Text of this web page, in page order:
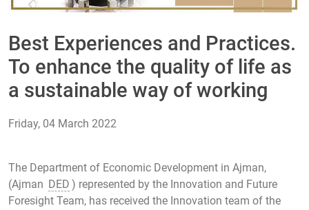
Best Experiences and Practices.
To enhance the quality of life as
a sustainable way of working
Friday, 04 March 2022
The Department of Economic Development in Ajman,
(Ajman DED ) represented by the Innovation and Future
Foresight Team, has received the Innovation team of the